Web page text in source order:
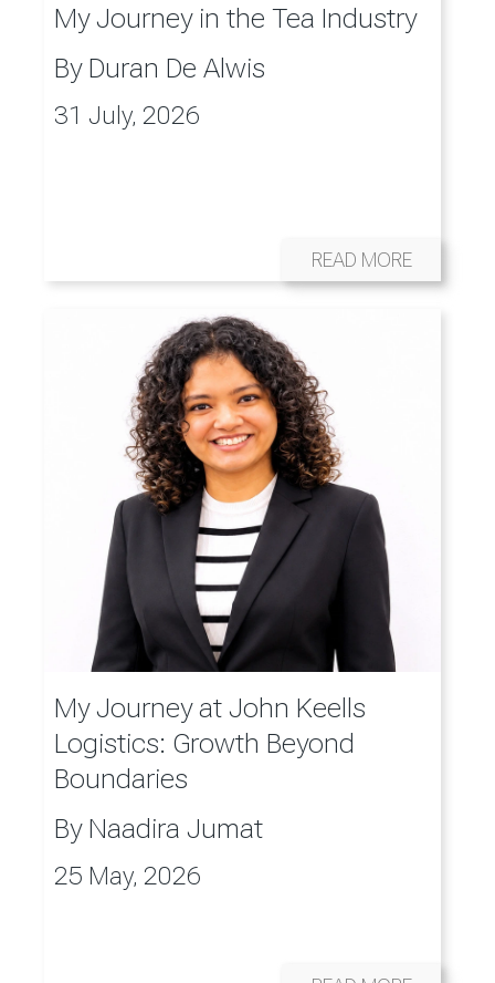
My Journey in the Tea Industry
By Duran De Alwis
31 July, 2026
READ MORE
My Journey at John Keells
Logistics: Growth Beyond
Boundaries
By Naadira Jumat
25 May, 2026